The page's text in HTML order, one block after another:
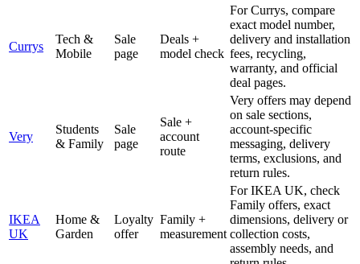
Currys
Tech &
Mobile
Sale
page
Deals +
model check
For Currys, compare
exact model number,
delivery and installation
fees, recycling,
warranty, and official
deal pages.
Very
Students
& Family
Sale
page
Sale +
account
route
Very offers may depend
on sale sections,
account-specific
messaging, delivery
terms, exclusions, and
return rules.
IKEA
UK
Home &
Garden
Loyalty
offer
Family +
measurement
For IKEA UK, check
Family offers, exact
dimensions, delivery or
collection costs,
assembly needs, and